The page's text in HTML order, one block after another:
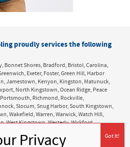
proudly services the following
Bonnet Shores, Bradford, Bristol, Carolina,
Exeter, Foster, Green Hill, Harbor
Jamestown, Kenyon, Kingston, Matunuck,
North Kingstown, Ocean Ridge, Peace
Richmond, Rockville,
Slocum, Snug Harbor, South Kingstown,
Wakefield, Warren, Warwick, Watch Hill,
West Kingstown, Westerly, Wickford,